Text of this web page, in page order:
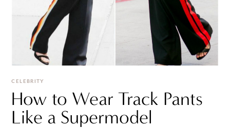
CELEBRITY
How to Wear Track Pants
Like a Supermodel